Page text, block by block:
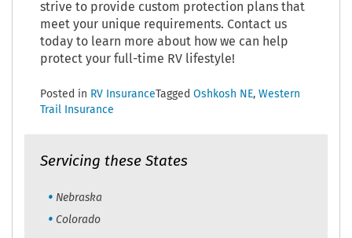
strive to provide custom protection plans that
meet your unique requirements. Contact us
today to learn more about how we can help
protect your full-time RV lifestyle!
Posted in RV Insurance Tagged Oshkosh NE, Western
Trail Insurance
Servicing these States
Nebraska
Colorado